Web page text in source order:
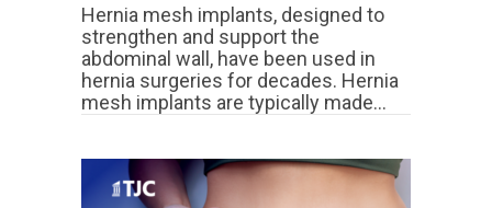
Hernia mesh implants, designed to
strengthen and support the
abdominal wall, have been used in
hernia surgeries for decades. Hernia
mesh implants are typically made…